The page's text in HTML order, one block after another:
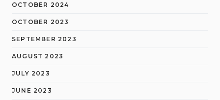
OCTOBER 2024
OCTOBER 2023
SEPTEMBER 2023
AUGUST 2023
JULY 2023
JUNE 2023